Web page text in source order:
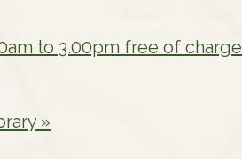
to 3.00pm free of charge
»